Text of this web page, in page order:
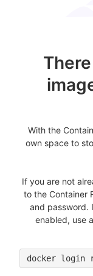
With the
own space to
If you are not
to the Container
and password.
enabled, use a